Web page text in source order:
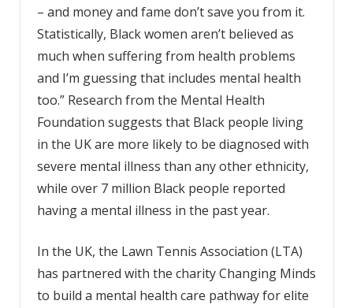
– and money and fame don’t save you from it.
Statistically, Black women aren’t believed as
much when suffering from health problems
and I’m guessing that includes mental health
too.” Research from the Mental Health
Foundation suggests that Black people living
in the UK are more likely to be diagnosed with
severe mental illness than any other ethnicity,
while over 7 million Black people reported
having a mental illness in the past year.
In the UK, the Lawn Tennis Association (LTA)
has partnered with the charity Changing Minds
to build a mental health care pathway for elite